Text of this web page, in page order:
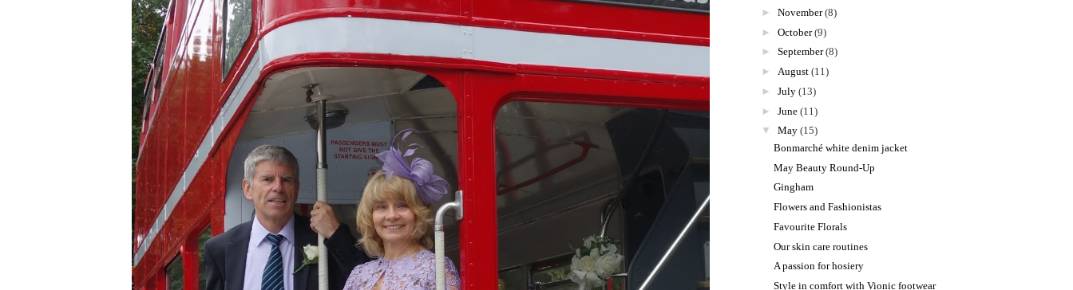
► November (8)
► October (9)
► September (8)
► August (11)
► July (13)
► June (11)
▼
May (15)
Bonmarché white denim jacket
May Beauty Round-Up
Gingham
Flowers and Fashionistas
Favourite Florals
Our skin care routines
A passion for hosiery
Style in comfort with Vionic footwear